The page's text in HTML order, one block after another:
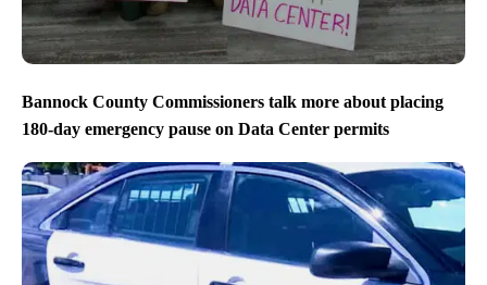
Bannock County Commissioners talk more about placing
180-day emergency pause on Data Center permits